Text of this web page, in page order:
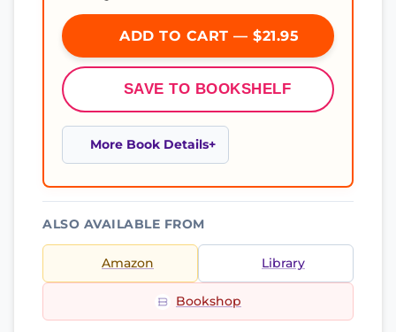
ADD TO CART — $21.95
SAVE TO BOOKSHELF
More Book Details
ALSO AVAILABLE FROM
Amazon Library
Bookshop